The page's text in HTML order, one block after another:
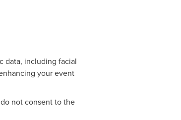
data, including facial
your event
not consent to the